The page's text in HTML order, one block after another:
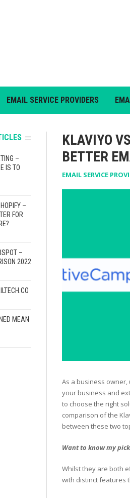
EMAIL SERVICE PROVIDERS
KLAVIYO
BETTER
EMAIL SERVICE
As a business
your business and
to choose the right
comparison of the
between these two
Want to know my
Whilst they are both
with distinct features
–
IS TO
–
FOR
–
2022
MEAN